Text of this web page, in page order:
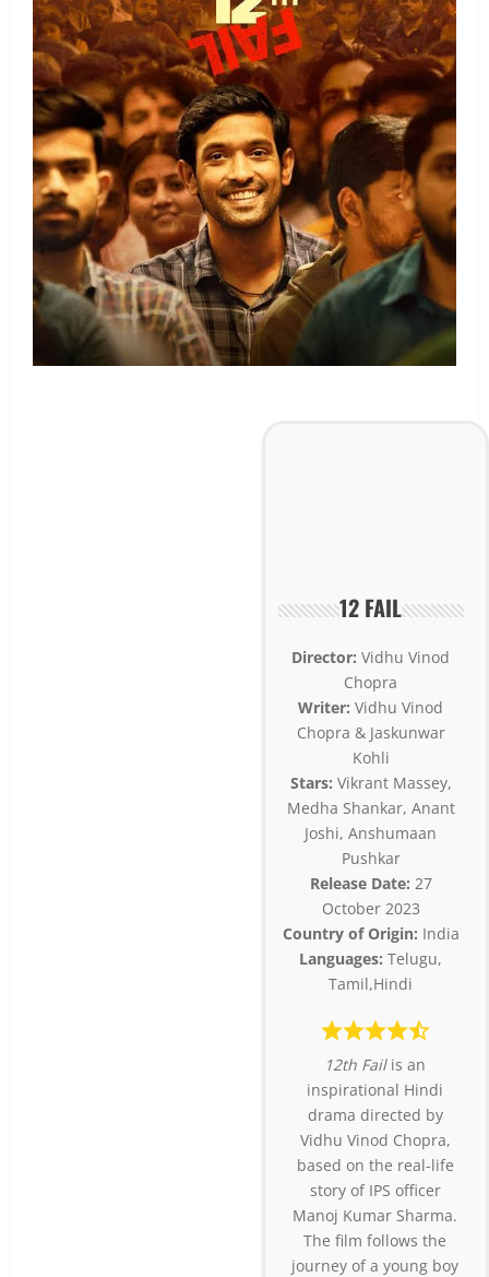
12 FAIL
Director: Vidhu Vinod
Chopra
Writer: Vidhu Vinod
Chopra & Jaskunwar
Kohli
Stars: Vikrant Massey,
Medha Shankar, Anant
Joshi, Anshumaan
Pushkar
Release Date: 27
October 2023
Country of Origin: India
Languages: Telugu,
Tamil,Hindi
12th Failis an
inspirational Hindi
drama directed by
Vidhu Vinod Chopra,
based on the real-life
story of IPS officer
Manoj Kumar Sharma.
The film follows the
journey of a young boy